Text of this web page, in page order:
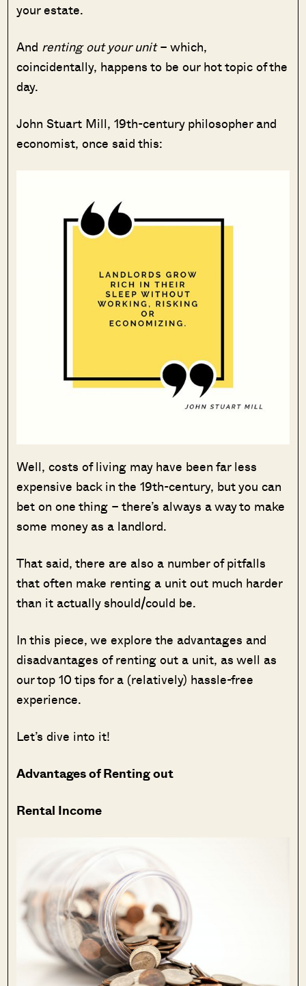
your estate.
And renting out your unit– which,
coincidentally, happens to be our hot topic of the
day.
John Stuart Mill, 19th-century philosopher and
economist, once said this:
Well, costs of living may have been far less
expensive back in the 19th-century, but you can
bet on one thing – there’s always a way to make
some money as a landlord.
That said, there are also a number of pitfalls
that often make renting a unit out much harder
than it actually should/could be.
In this piece, we explore the advantages and
disadvantages of renting out a unit, as well as
our top 10 tips for a (relatively) hassle-free
experience.
Let’s dive into it!
Advantages of Renting out
Rental Income